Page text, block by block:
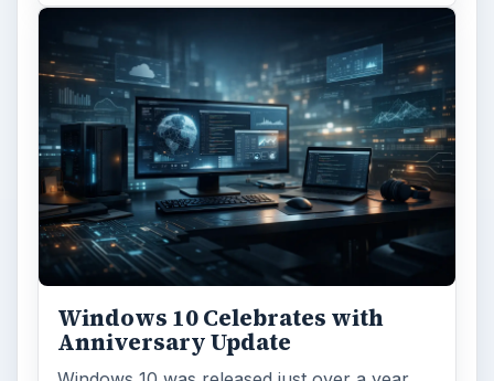
Windows 10 Celebrates with
Anniversary Update